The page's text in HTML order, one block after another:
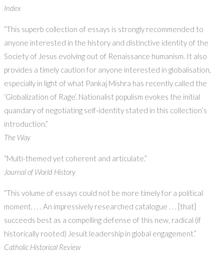
Index
“This superb collection of essays is strongly recommended to
anyone interested in the history and distinctive identity of the
Society of Jesus evolving out of Renaissance humanism. It also
provides a timely caution for anyone interested in globalisation,
especially in light of what Pankaj Mishra has recently called the
‘Globalization of Rage’. Nationalist populism evokes the initial
quandary of negotiating self-identity stated in this collection’s
introduction.”
The Way
“Multi-themed yet coherent and articulate.”
Journal of World History
“This volume of essays could not be more timely for a political
moment. . . . An impressively researched catalogue . . . [that]
succeeds best as a compelling defense of this new, radical (if
historically rooted) Jesuit leadership in global engagement.”
Catholic Historical Review